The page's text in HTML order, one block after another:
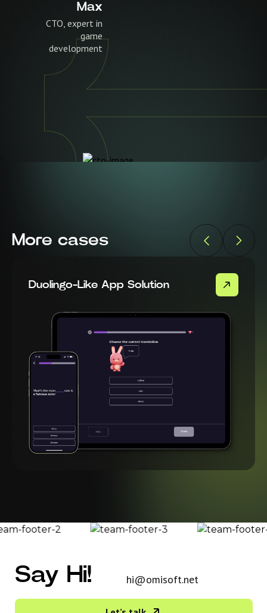
Max
CTO, expert in
game
development
More cases
Duolingo-Like App Solution
Say Hi! hi@omisoft.net